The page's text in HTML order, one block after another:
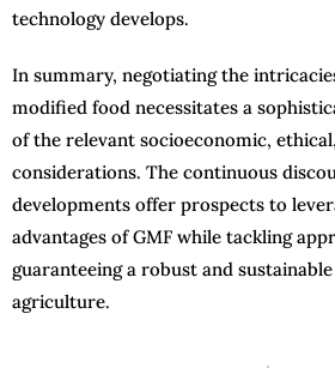
technology develops.
In summary, negotiating the
modified food necessitates a
of the relevant socioeconomic,
considerations. The continuous
developments offer prospects to
advantages of GMF while tackling
guaranteeing a robust and
agriculture.